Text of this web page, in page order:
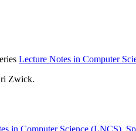
Lecture Notes in Computer
Zwick.
in Computer Science (LNCS),